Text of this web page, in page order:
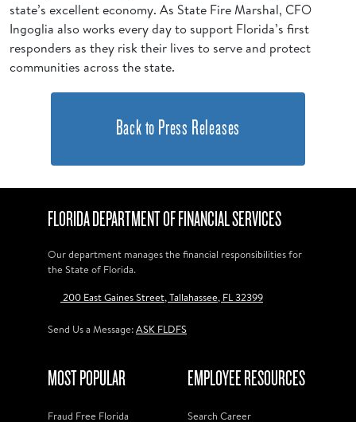
state’s excellent economy. As State Fire Marshal, CFO
Ingoglia also works every day to support Florida’s first
responders as they risk their lives to serve and protect
communities across the state.
Back to Press Releases
FLORIDA DEPARTMENT OF FINANCIAL SERVICES
Our department manages the financial responsibilities for
the State of Florida.
200 East Gaines Street, Tallahassee, FL 32399
Send Us a Message:ASK FLDFS
MOST POPULAR
Fraud Free Florida
EMPLOYEE RESOURCES
Search Career